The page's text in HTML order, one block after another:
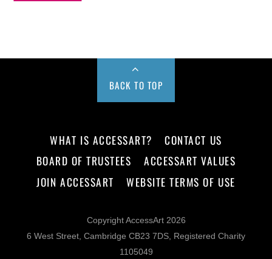
BACK TO TOP
WHAT IS ACCESSART?
CONTACT US
BOARD OF TRUSTEES
ACCESSART VALUES
JOIN ACCESSART
WEBSITE TERMS OF USE
Copyright AccessArt 2026
6 West Street, Cambridge CB23 7DS, Registered Charity
1105049